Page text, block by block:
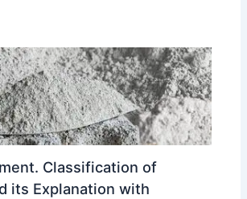
Classification of
its Explanation with